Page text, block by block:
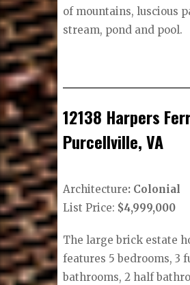
of mountains, luscious
stream, pond and pool.
12138 Harpers
Purcellville, VA
Architecture: Colonial
List Price: $4,999,000
The large brick estate
features 5 bedrooms, 3
bathrooms, 2 half